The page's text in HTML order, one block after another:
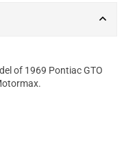
of 1969 Pontiac GTO